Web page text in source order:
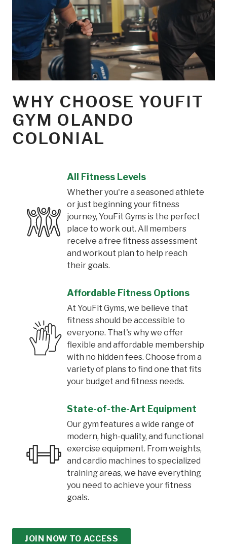
WHY CHOOSE YOUFIT
GYM OLANDO
COLONIAL
All Fitness Levels
Whether you're a seasoned athlete
or just beginning your fitness
journey, YouFit Gyms is the perfect
place to work out. All members
receive a free fitness assessment
and workout plan to help reach
their goals.
Affordable Fitness Options
At YouFit Gyms, we believe that
fitness should be accessible to
everyone. That's why we offer
flexible and affordable membership
with no hidden fees. Choose from a
variety of plans to find one that fits
your budget and fitness needs.
State-of-the-Art Equipment
Our gym features a wide range of
modern, high-quality, and functional
exercise equipment. From weights,
and cardio machines to specialized
training areas, we have everything
you need to achieve your fitness
goals.
JOIN NOW TO ACCESS